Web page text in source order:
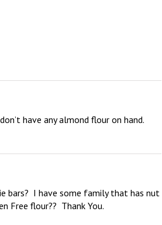
have any almond flour on hand.
bars?  I have some family that has nut
Free flour??  Thank You.